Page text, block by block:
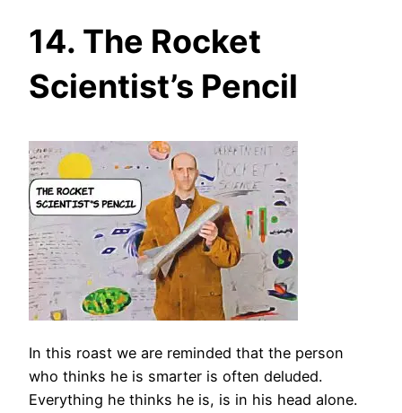
14. The Rocket
Scientist’s Pencil
In this roast we are reminded that the person
who thinks he is smarter is often deluded.
Everything he thinks he is, is in his head alone.